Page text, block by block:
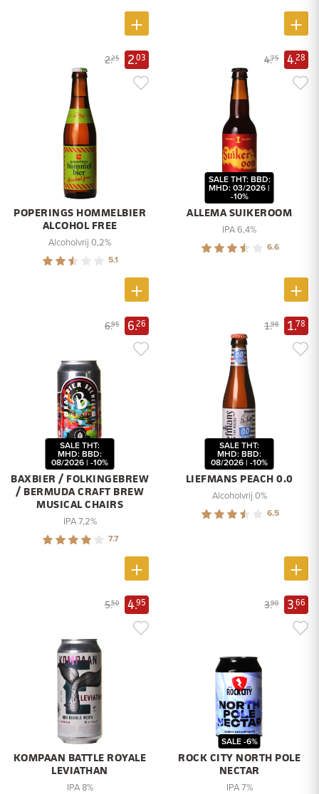
2.25 2.03
POPERINGS HOMMELBIER
ALCOHOL FREE
Alcoholvrij 0,2%
5.1
4.75 4.28
ALLEMA SUIKEROOM
SALE THT: BBD:
MHD: 03/2026 |
-10%
IPA 6,4%
6.6
6.95 6.26
BAXBIER / FOLKINGEBREW
/ BERMUDA CRAFT BREW
MUSICAL CHAIRS
SALE THT:
MHD: BBD:
08/2026 | -10%
IPA 7,2%
7.7
1.98 1.78
LIEFMANS PEACH 0.0
SALE THT:
MHD: BBD:
08/2026 | -10%
Alcoholvrij 0%
6.5
5.50 4.95
KOMPAAN BATTLE ROYALE
LEVIATHAN
IPA 8%
3.90 3.66
ROCK CITY NORTH POLE
NECTAR
SALE -6%
IPA 7%